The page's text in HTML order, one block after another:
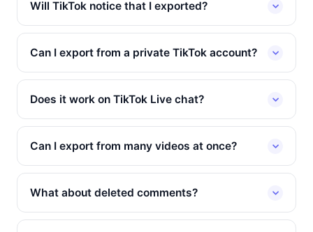
Will TikTok notice that I exported?
Can I export from a private TikTok account?
Does it work on TikTok Live chat?
Can I export from many videos at once?
What about deleted comments?